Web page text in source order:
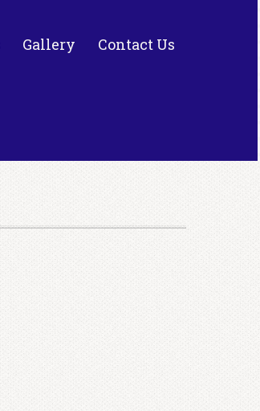
Gallery Contact Us